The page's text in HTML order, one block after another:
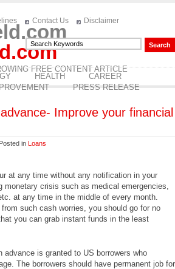
FREE CONTENT ARTICLE
Contact Us
Disclaimer
HEALTH
CAREER
PRESS RELEASE
Improve your financial
in Loans
at any time without any notification in your
monetary crisis such as medical emergencies,
at any time in the middle of every month.
such cash worries, you should go for no
you can grab instant funds in the least
is granted to US borrowers who
The borrowers should have permanent job for